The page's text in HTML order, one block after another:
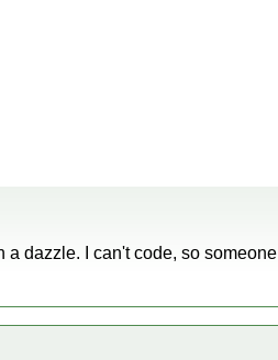
a dazzle. I can't code, so